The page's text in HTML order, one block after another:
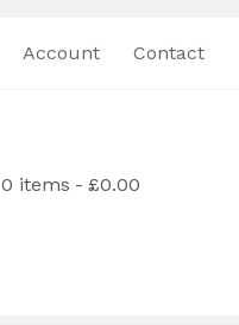
Account Contact
0 items £0.00